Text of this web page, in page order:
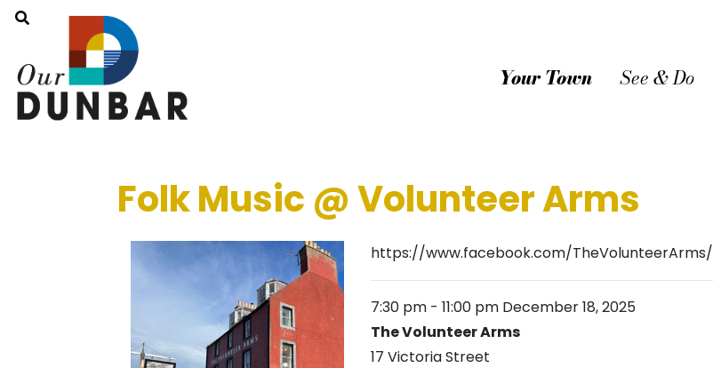
Your Town See & Do
Folk Music @ Volunteer Arms
https://www.facebook.com/TheVolunteerArms/
7:30 pm - 11:00 pm December 18, 2025
The Volunteer Arms
17 Victoria Street